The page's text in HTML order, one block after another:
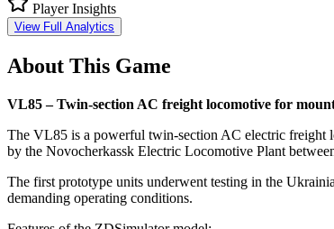
Player Insights
View Full Analytics
About This Game
VL85 – Twin-section AC freight locomotive for
The VL85 is a powerful twin-section AC electric freight
by the Novocherkassk Electric Locomotive Plant
The first prototype units underwent testing in the
demanding operating conditions.